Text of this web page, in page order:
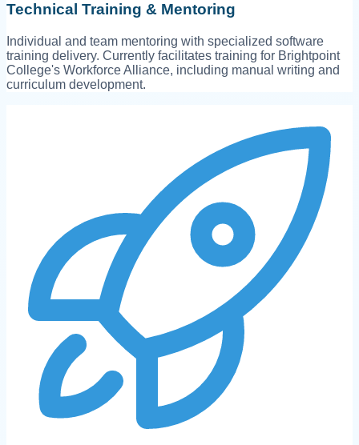
Technical Training & Mentoring
Individual and team mentoring with specialized software
training delivery. Currently facilitates training for Brightpoint
College's Workforce Alliance, including manual writing and
curriculum development.